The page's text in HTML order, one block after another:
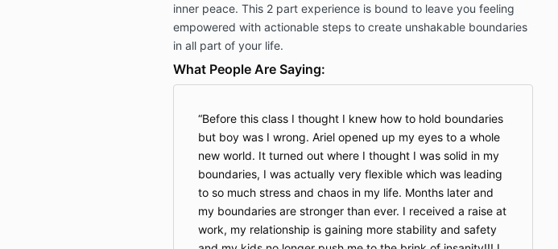
inner peace. This 2 part experience is bound to leave you feeling
empowered with actionable steps to create unshakable boundaries
in all part of your life.
What People Are Saying:
Before this class I thought I knew how to hold boundaries
but boy was I wrong. Ariel opened up my eyes to a whole
new world. It turned out where I thought I was solid in my
boundaries, I was actually very flexible which was leading
to so much stress and chaos in my life. Months later and
my boundaries are stronger than ever. I received a raise at
work, my relationship is gaining more stability and safety